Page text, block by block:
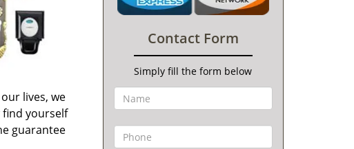
lives, we
find yourself
guarantee
Contact Form
Simply fill the form below